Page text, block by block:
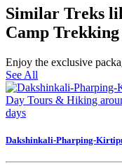
Similar Treks
Camp Trekking
Enjoy the exclusive
See All
Day Tours & Hiking
days
Dakshinkali-Pharping-